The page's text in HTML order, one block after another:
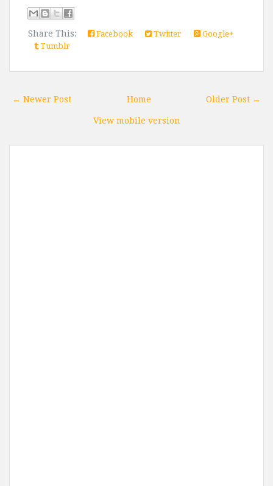
Share This: Facebook Twitter
Google+
Tumblr
← Newer Post Older Post →
Home
View mobile version